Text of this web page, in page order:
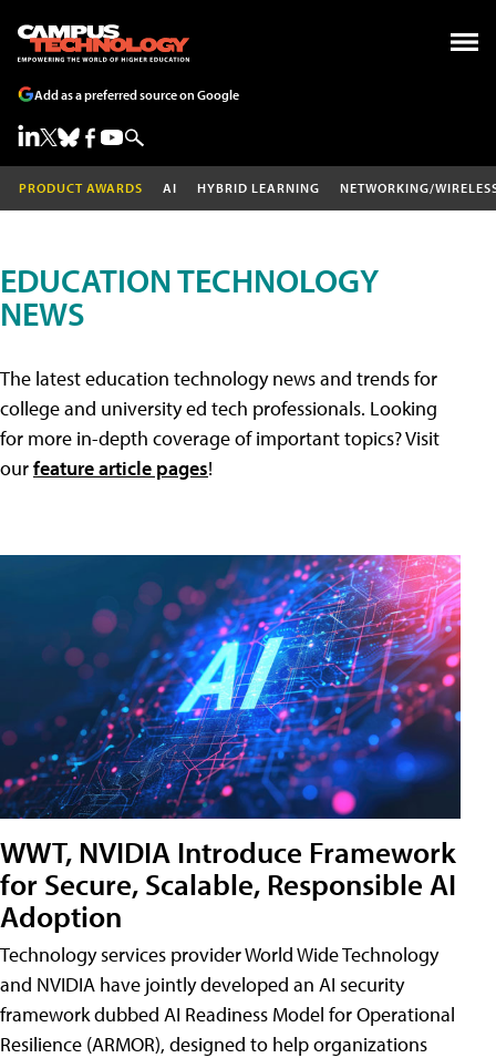
Add as a preferred source on Google
PRODUCT AWARDS AI HYBRID LEARNING NETWORKING/
EDUCATION TECHNOLOGY
NEWS
The latest education technology news and trends for
college and university ed tech professionals. Looking
for more in-depth coverage of important topics? Visit
ourfeature article pages!
WWT, NVIDIA Introduce Framework
for Secure, Scalable, Responsible AI
Adoption
Technology services provider World Wide Technology
and NVIDIA have jointly developed an AI security
framework dubbed AI Readiness Model for Operational
Resilience (ARMOR), designed to help organizations